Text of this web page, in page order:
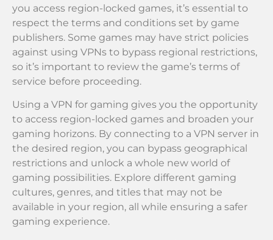
you access region-locked games, it’s essential to
respect the terms and conditions set by game
publishers. Some games may have strict policies
against using VPNs to bypass regional restrictions,
so it’s important to review the game’s terms of
service before proceeding.
Using a VPN for gaming gives you the opportunity
to access region-locked games and broaden your
gaming horizons. By connecting to a VPN server in
the desired region, you can bypass geographical
restrictions and unlock a whole new world of
gaming possibilities. Explore different gaming
cultures, genres, and titles that may not be
available in your region, all while ensuring a safer
gaming experience.